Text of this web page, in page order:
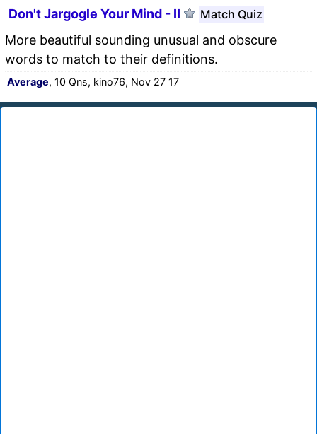
Don't Jargogle Your Mind - II Match Quiz
More beautiful sounding unusual and obscure
words to match to their definitions.
Average, 10 Qns, kino76, Nov 27 17